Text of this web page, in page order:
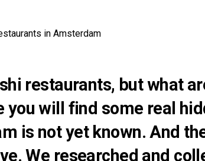
restaurants, but what
you will find some real
is not yet known. And
We researched and